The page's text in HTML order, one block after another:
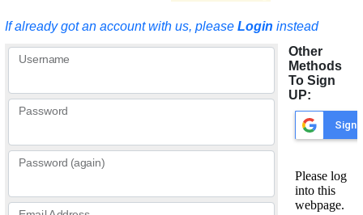
If already got an account with us, please Login instead
Username
Password
Password (again)
Other
Methods
To Sign
UP: